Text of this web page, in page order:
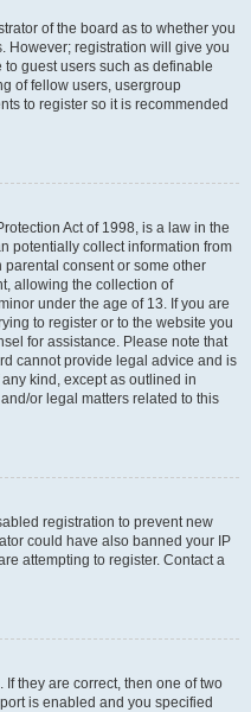
of the board as to whether you
However; registration will give you
guest users such as definable
of fellow users, usergroup
to register so it is recommended
Act of 1998, is a law in the
potentially collect information from
consent or some other
allowing the collection of
under the age of 13. If you are
to register or to the website you
for assistance. Please note that
cannot provide legal advice and is
kind, except as outlined in
or legal matters related to this
registration to prevent new
could have also banned your IP
attempting to register. Contact a
they are correct, then one of two
is enabled and you specified